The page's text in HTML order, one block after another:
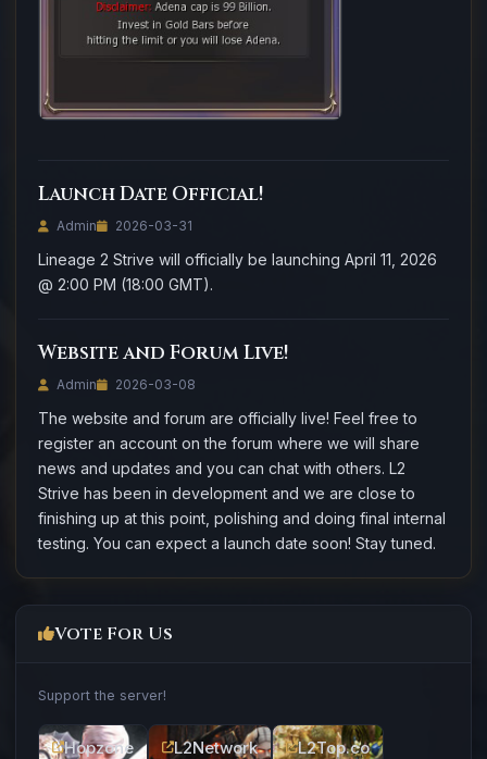
Vote For Us
Support the server!
Hopzone L2Network L2Top.co
Launch Date Official!
Admin 2026-03-31
Lineage 2 Strive will officially be launching April 11, 2026
@ 2:00 PM (18:00 GMT).
Website and Forum Live!
Admin 2026-03-08
The website and forum are officially live! Feel free to
register an account on the forum where we will share
news and updates and you can chat with others. L2
Strive has been in development and we are close to
finishing up at this point, polishing and doing final internal
testing. You can expect a launch date soon! Stay tuned.